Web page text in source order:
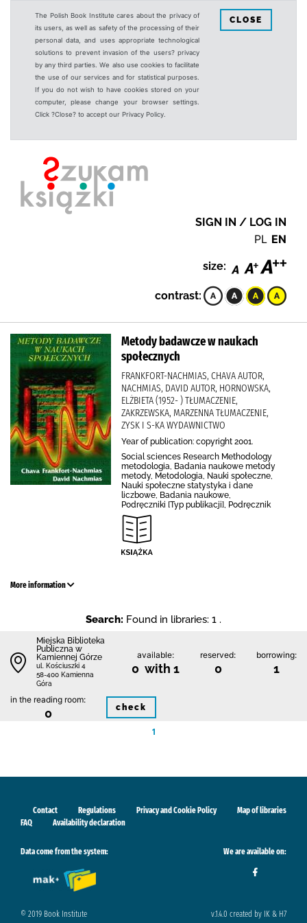
The Polish Book Institute cares about the privacy of
its users, as well as safety of the processing of their
personal data, and uses appropriate technological
solutions to prevent invasion of the users? privacy
by any third parties. We also use cookies to facilitate
the use of our services and for statistical purposes.
If you do not wish to have cookies stored on your
computer, please change your browser settings.
Click ?Close? to accept our Privacy Policy.
CLOSE
SIGN IN / LOG IN
PL EN
size:
contrast:
Metody badawcze w naukach
społecznych
FRANKFORT-NACHMIAS, CHAVA AUTOR,
NACHMIAS, DAVID AUTOR, HORNOWSKA,
ELŻBIETA (1952- ) TŁUMACZENIE,
ZAKRZEWSKA, MARZENNA TŁUMACZENIE,
ZYSK I S-KA WYDAWNICTWO
Year of publication: copyright 2001.
Social sciences Research Methodology
metodologia, Badania naukowe metody
metody, Metodologia, Nauki społeczne,
Nauki społeczne statystyka i dane
liczbowe, Badania naukowe,
Podręczniki [Typ publikacji], Podręcznik
More information
Search: Found in libraries: 1 .
Miejska Biblioteka
Publiczna w
Kamiennej Górze
ul. Kościuszki 4
58-400 Kamienna
Góra
available:
0 with 1
reserved:
0
borrowing:
1
in the reading room:
0 check
1
Contact Regulations Privacy and Cookie Policy
Map of libraries
FAQ
Availability declaration
Data come from the system: We are available on:
© 2019 Book Institute v.1.4.0 created by IK & H7